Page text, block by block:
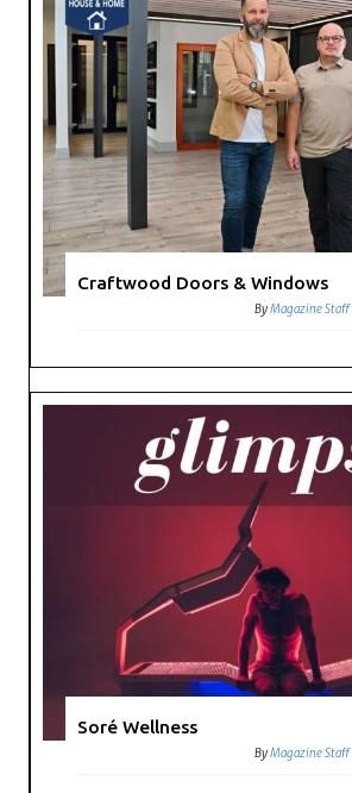
Craftwood Doors & Windows
ByMagazine Staff
Soré Wellness
ByMagazine Staff